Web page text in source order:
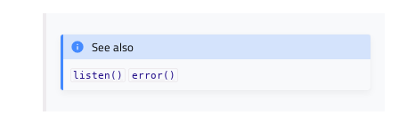
See also
listen() error()